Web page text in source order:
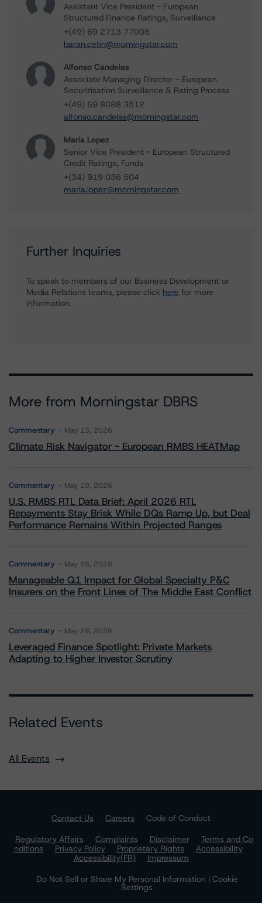
Assistant Vice President - European
Structured Finance Ratings, Surveillance
+(49) 69 2713 77008
baran.cetin@morningstar.com
Alfonso Candelas
Associate Managing Director - European
Securitisation Surveillance & Rating Process
+(49) 69 8088 3512
alfonso.candelas@morningstar.com
Maria Lopez
Senior Vice President - European Structured
Credit Ratings, Funds
+(34) 919 036 504
maria.lopez@morningstar.com
Further Inquiries
To speak to members of our Business Development or
Media Relations teams, please click here for more
information.
More from Morningstar DBRS
Commentary May 13, 2026
Climate Risk Navigator - European RMBS HEATMap
Commentary May 19, 2026
U.S. RMBS RTL Data Brief: April 2026 RTL
Repayments Stay Brisk While DQs Ramp Up, but Deal
Performance Remains Within Projected Ranges
Commentary May 26, 2026
Manageable Q1 Impact for Global Specialty P&C
Insurers on the Front Lines of The Middle East Conflict
Commentary May 28, 2026
Leveraged Finance Spotlight: Private Markets
Adapting to Higher Investor Scrutiny
Related Events
All Events
Contact Us Careers
Code of Conduct
Regulatory Affairs
Complaints Disclaimer
Terms and Co
nditions
Privacy Policy Proprietary Rights
Accessibility
Accessibility(FR)
Impressum
Do Not Sell or Share My Personal Information | Cookie
Settings